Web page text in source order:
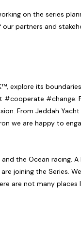
on the series
partners and
explore its
#change:
From Jeddah Yacht
we are happy to
the Ocean racing.
joining the Series.
are not many places